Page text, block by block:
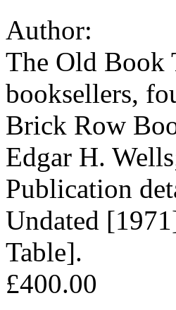
Author:
The Old Book
booksellers,
Brick Row
Edgar H.
Publication
Undated
Table].
£400.00